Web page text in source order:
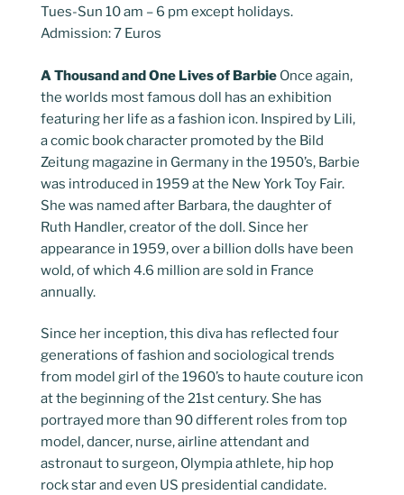
Tues-Sun 10 am – 6 pm except holidays.
Admission: 7 Euros
A Thousand and One Lives of Barbie Once again,
the worlds most famous doll has an exhibition
featuring her life as a fashion icon. Inspired by Lili,
a comic book character promoted by the Bild
Zeitung magazine in Germany in the 1950’s, Barbie
was introduced in 1959 at the New York Toy Fair.
She was named after Barbara, the daughter of
Ruth Handler, creator of the doll. Since her
appearance in 1959, over a billion dolls have been
wold, of which 4.6 million are sold in France
annually.
Since her inception, this diva has reflected four
generations of fashion and sociological trends
from model girl of the 1960’s to haute couture icon
at the beginning of the 21st century. She has
portrayed more than 90 different roles from top
model, dancer, nurse, airline attendant and
astronaut to surgeon, Olympia athlete, hip hop
rock star and even US presidential candidate.